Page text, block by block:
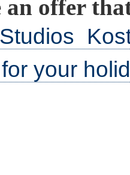
an offer
your